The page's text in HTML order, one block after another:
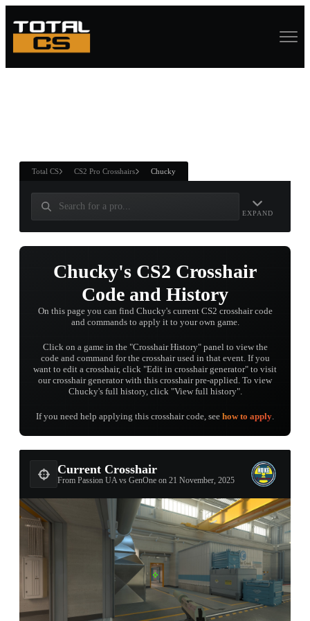
ANDWIN
Total CS CS2 Pro Crosshairs Chucky
EXPAND
Chucky's CS2 Crosshair
Code and History
On this page you can find Chucky's current CS2 crosshair code
and commands to apply it to your own game.
Click on a game in the "Crosshair History" panel to view the
code and command for the crosshair used in that event. If you
want to edit a crosshair, click "Edit in crosshair generator" to visit
our crosshair generator with this crosshair pre-applied. To view
Chucky's full history, click "View full history".
If you need help applying this crosshair code, see how to apply.
Current Crosshair
From Passion UA vs GenOne on 21 November, 2025